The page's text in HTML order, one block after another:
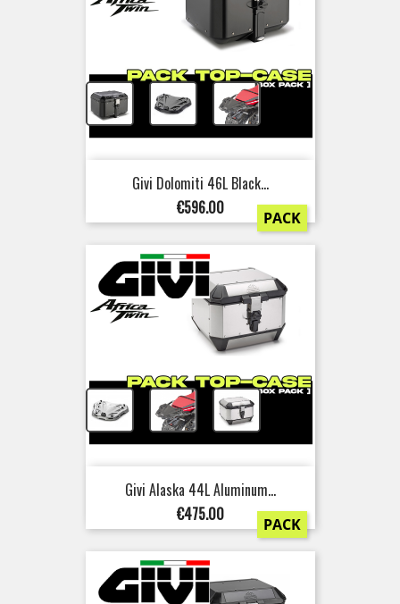
Givi Dolomiti 46L Black...
Price
€596.00 PACK
Givi Alaska 44L Aluminum...
Price
€475.00 PACK